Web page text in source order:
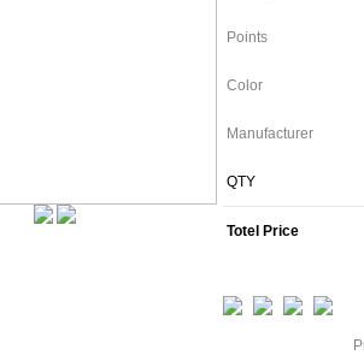
Points
Color
Manufacturer
QTY
Totel Price